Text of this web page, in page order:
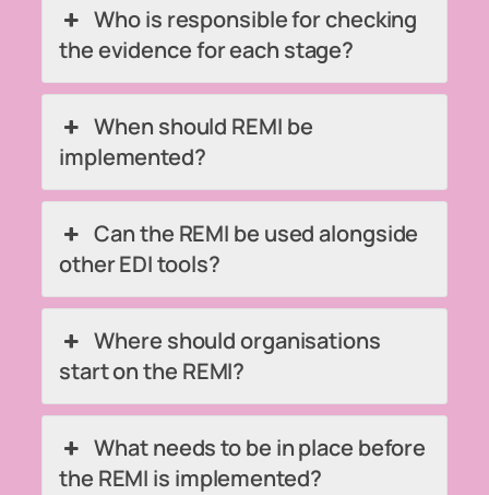
Who is responsible for checking
the evidence for each stage?
When should REMI be
implemented?
Can the REMI be used alongside
other EDI tools?
Where should organisations
start on the REMI?
What needs to be in place before
the REMI is implemented?